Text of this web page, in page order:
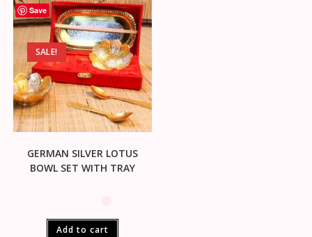
Save
SALE!
GERMAN SILVER LOTUS
BOWL SET WITH TRAY
Add to cart